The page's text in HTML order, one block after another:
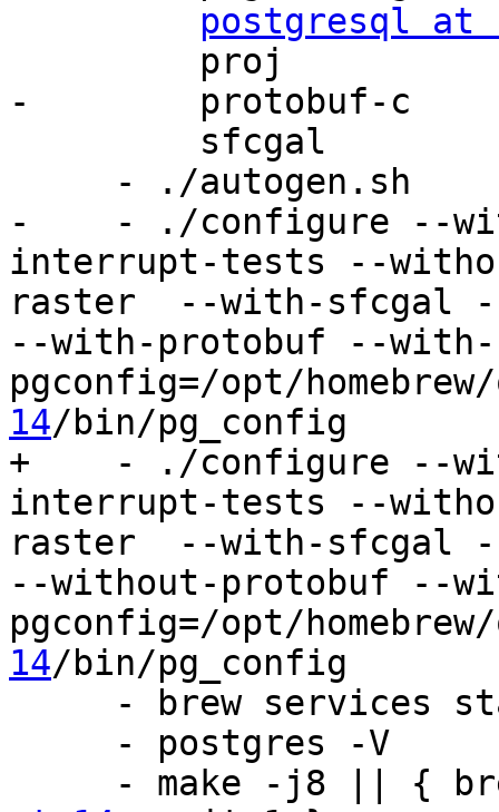
postgresql at
-        protobuf-c
-    - ./configure --
interrupt-tests --
raster  --with-sfcgal --
--with-protobuf --with-
pgconfig=/opt/
14/bin/pg_config
+    - ./configure --
interrupt-tests --
raster  --with-sfcgal --
--without-protobuf --
pgconfig=/opt/
14/bin/pg_config
- brew services
- make -j8 ||